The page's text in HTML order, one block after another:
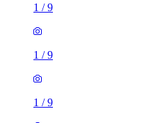
1 /9
1 /9
1 /9